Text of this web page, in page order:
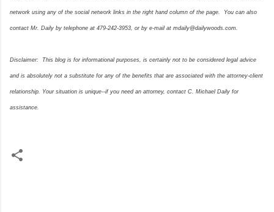
network using any of the social network links in the right hand column of the page. You can also
contact Mr. Daily by telephone at 479-242-3953, or by e-mail at mdaily@dailywoods.com.
Disclaimer: This blog is for informational purposes, is certainly not to be considered legal advice
and is absolutely not a substitute for any of the benefits that are associated with the attorney-client
relationship. Your situation is unique--if you need an attorney, contact C. Michael Daily for
assistance.